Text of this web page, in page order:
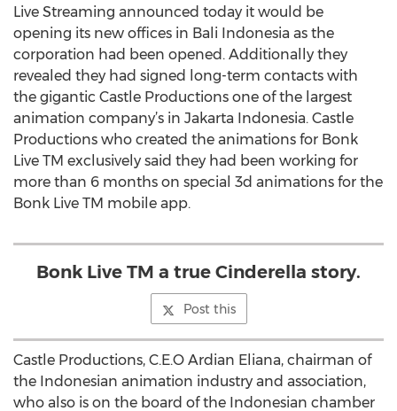
Live Streaming announced today it would be
opening its new offices in Bali Indonesia as the
corporation had been opened. Additionally they
revealed they had signed long-term contacts with
the gigantic Castle Productions one of the largest
animation company’s in Jakarta Indonesia. Castle
Productions who created the animations for Bonk
Live TM exclusively said they had been working for
more than 6 months on special 3d animations for the
Bonk Live TM mobile app.
Bonk Live TM a true Cinderella story.
Post this
Castle Productions, C.E.O Ardian Eliana, chairman of
the Indonesian animation industry and association,
who also is on the board of the Indonesian chamber